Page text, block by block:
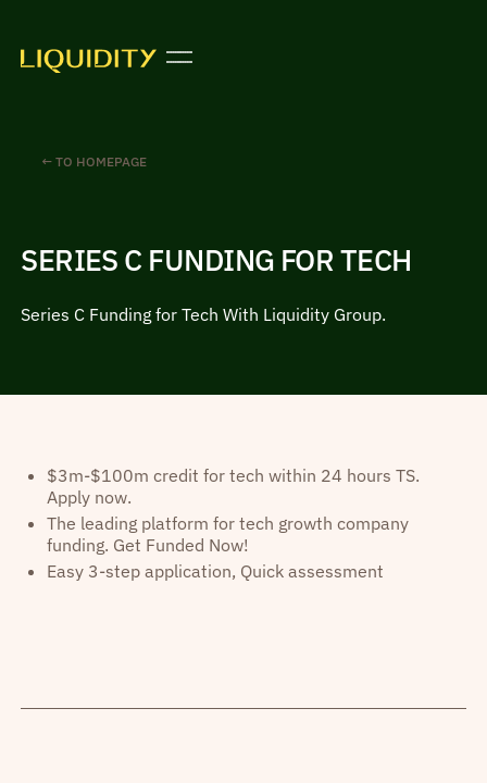
← TO HOMEPAGE
SERIES C FUNDING FOR TECH
Series C Funding for Tech With Liquidity Group.
$3m-$100m credit for tech within 24 hours TS.
Apply now.
The leading platform for tech growth company
funding. Get Funded Now!
Easy 3-step application, Quick assessment